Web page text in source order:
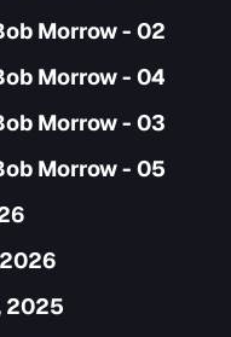
Morrow - 02
Morrow - 04
Morrow - 03
Morrow - 05
2025